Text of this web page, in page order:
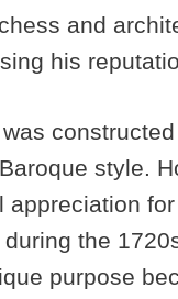
and
his
style.
appreciation
the
purpose